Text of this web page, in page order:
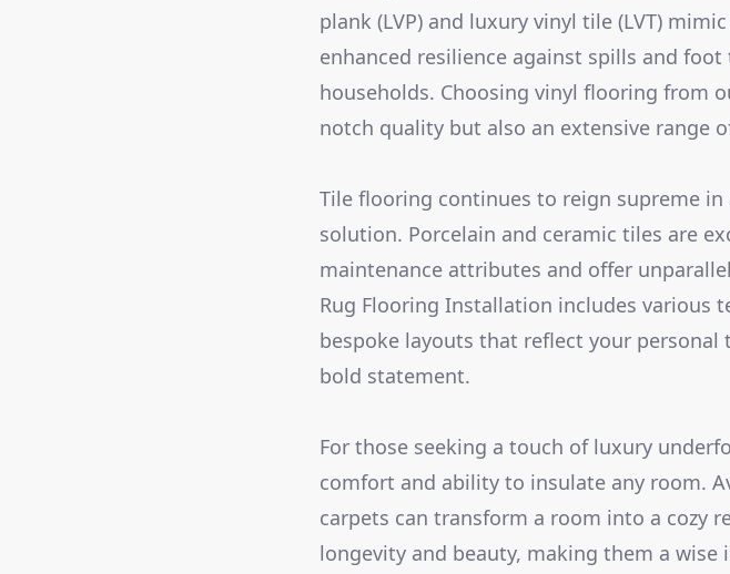
plank (LVP) and luxury vinyl tile (LVT)
enhanced resilience against spills and
households. Choosing vinyl flooring from
notch quality but also an extensive range
Tile flooring continues to reign supreme
solution. Porcelain and ceramic tiles are
maintenance attributes and offer
Rug Flooring Installation includes various
bespoke layouts that reflect your
bold statement.
For those seeking a touch of luxury
comfort and ability to insulate any room.
carpets can transform a room into a cozy
longevity and beauty, making them a